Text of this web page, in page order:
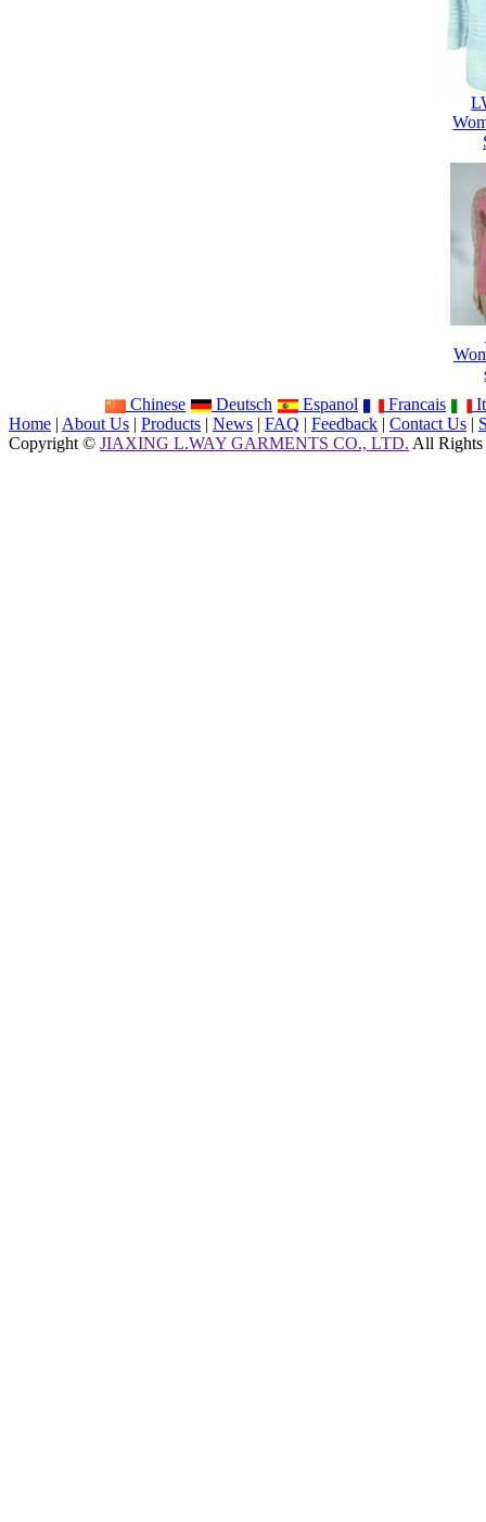
Chinese
Deutsch Espanol Francais
Home | About Us | Products | News | FAQ | Feedback | Contact Us |
Copyright © JIAXING L.WAY GARMENTS CO., LTD. All Rights